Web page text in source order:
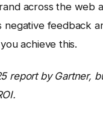
across the web
negative feedback
achieve this.
report by Gartner,